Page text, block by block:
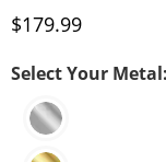
Discounted Price
$179.99
Select Your Metal: